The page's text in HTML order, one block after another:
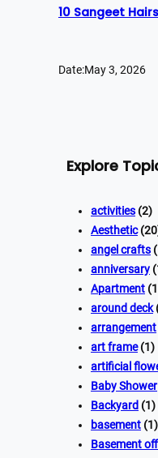
10 Sangeet
Date:May 3, 2026
Explore
activities (2)
Aesthetic
angel crafts
anniversary
Apartment
around deck
arrangement
art frame(1)
artificial
Baby Shower
Backyard (1)
basement (1)
Basement